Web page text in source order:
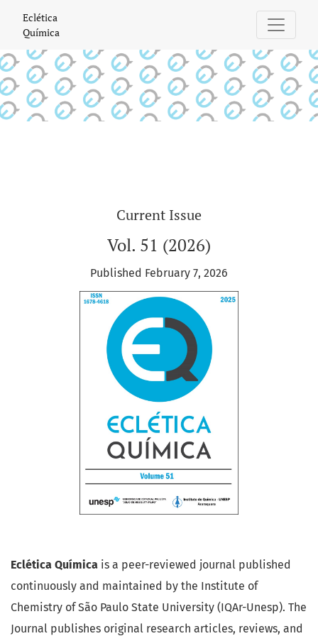
Eclética Química
Eclética
Química
Current Issue
Vol. 51 (2026)
Published February 7, 2026
Eclética Química is a peer-reviewed journal published
continuously and maintained by the Institute of
Chemistry of São Paulo State University (IQAr-Unesp). The
Journal publishes original research articles, reviews, and